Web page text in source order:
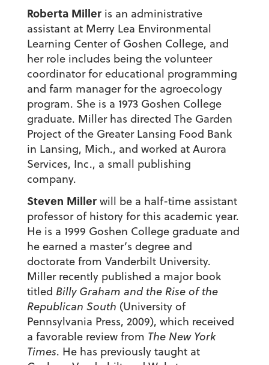
Roberta Milleris an administrative
assistant at Merry Lea Environmental
Learning Center of Goshen College, and
her role includes being the volunteer
coordinator for educational programming
and farm manager for the agroecology
program. She is a 1973 Goshen College
graduate. Miller has directed The Garden
Project of the Greater Lansing Food Bank
in Lansing, Mich., and worked at Aurora
Services, Inc., a small publishing
company.
Steven Millerwill be a half-time assistant
professor of history for this academic year.
He is a 1999 Goshen College graduate and
he earned a master’s degree and
doctorate from Vanderbilt University.
Miller recently published a major book
titled Billy Graham and the Rise of the
Republican South (University of
Pennsylvania Press, 2009), which received
a favorable review from The New York
Times. He has previously taught at